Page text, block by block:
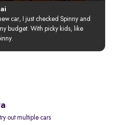
car, I just checked Spinny and
budget. With picky kids, like
out multiple cars